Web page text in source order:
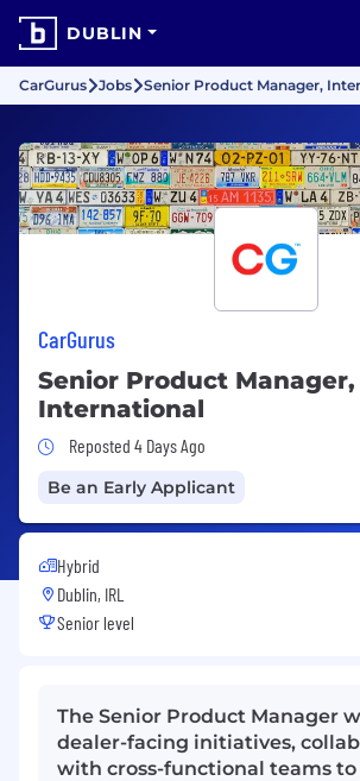
DUBLIN
CarGurus Jobs Senior Product Manager,
CarGurus
Senior Product Manager,
International
Job Posted 4 Days Ago
Reposted 4 Days Ago
Be an Early Applicant
Hybrid
Dublin, IRL
Senior level
The Senior Product Manager
dealer-facing initiatives,
with cross-functional teams to